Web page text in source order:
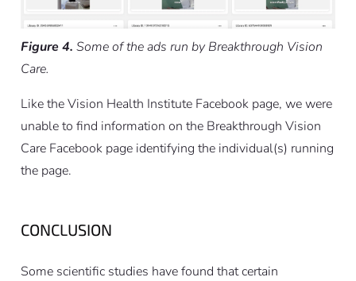
Figure 4. Some of the ads run by Breakthrough Vision
Care.
Like the Vision Health Institute Facebook page, we were
unable to find information on the Breakthrough Vision
Care Facebook page identifying the individual(s) running
the page.
CONCLUSION
Some scientific studies have found that certain